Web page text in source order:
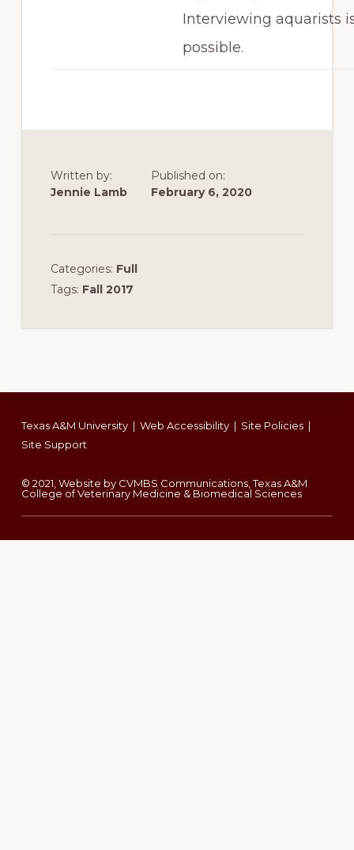
Interviewing aquarists
possible.
Written by:
Jennie Lamb
Published on:
February 6, 2020
Categories: Full
Tags: Fall 2017
Footer
Texas A&M University| Web Accessibility| Site Policies|
Site Support
© 2021, Website by CVMBS Communications, Texas A&M
College of Veterinary Medicine & Biomedical Sciences